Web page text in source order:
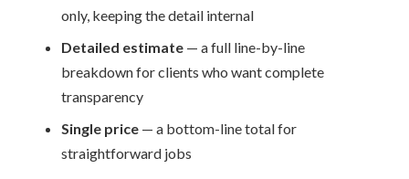
only, keeping the detail internal
Detailed estimate — a full line-by-line
breakdown for clients who want complete
transparency
Single price — a bottom-line total for
straightforward jobs